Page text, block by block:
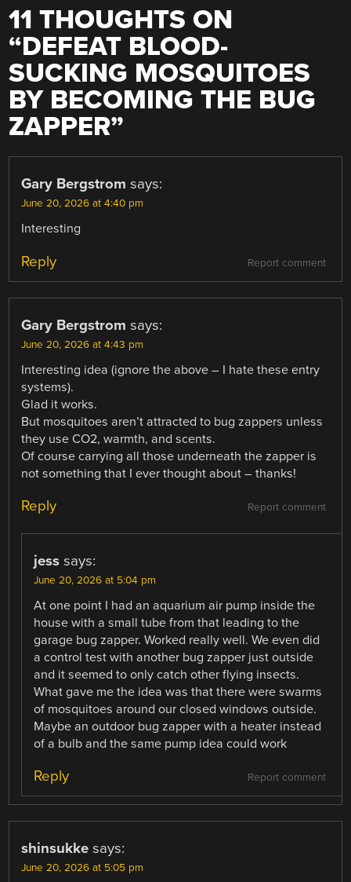
11 THOUGHTS ON
“DEFEAT BLOOD-
SUCKING MOSQUITOES
BY BECOMING THE BUG
ZAPPER”
Gary Bergstrom says:
June 20, 2026 at 4:40 pm
Interesting
Report comment
Reply
Gary Bergstrom says:
June 20, 2026 at 4:43 pm
Interesting idea (ignore the above – I hate these entry
systems).
Glad it works.
But mosquitoes aren’t attracted to bug zappers unless
they use CO2, warmth, and scents.
Of course carrying all those underneath the zapper is
not something that I ever thought about – thanks!
Report comment
Reply
jess says:
June 20, 2026 at 5:04 pm
At one point I had an aquarium air pump inside the
house with a small tube from that leading to the
garage bug zapper. Worked really well. We even did
a control test with another bug zapper just outside
and it seemed to only catch other flying insects.
What gave me the idea was that there were swarms
of mosquitoes around our closed windows outside.
Maybe an outdoor bug zapper with a heater instead
of a bulb and the same pump idea could work
Report comment
Reply
shinsukke says:
June 20, 2026 at 5:05 pm